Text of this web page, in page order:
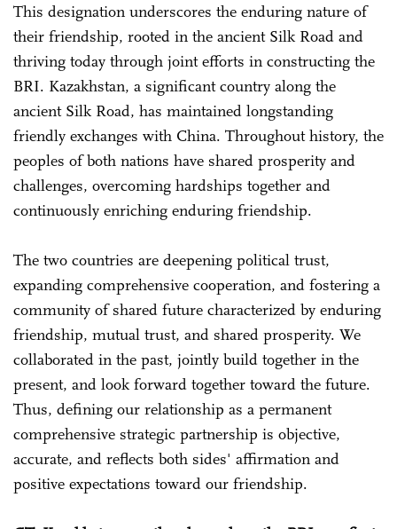
This designation underscores the enduring nature of
their friendship, rooted in the ancient Silk Road and
thriving today through joint efforts in constructing the
BRI. Kazakhstan, a significant country along the
ancient Silk Road, has maintained longstanding
friendly exchanges with China. Throughout history, the
peoples of both nations have shared prosperity and
challenges, overcoming hardships together and
continuously enriching enduring friendship.
The two countries are deepening political trust,
expanding comprehensive cooperation, and fostering a
community of shared future characterized by enduring
friendship, mutual trust, and shared prosperity. We
collaborated in the past, jointly build together in the
present, and look forward together toward the future.
Thus, defining our relationship as a permanent
comprehensive strategic partnership is objective,
accurate, and reflects both sides' affirmation and
positive expectations toward our friendship.